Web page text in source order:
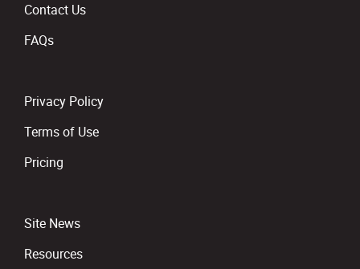
Contact Us
FAQs
Privacy Policy
Terms of Use
Pricing
Site News
Resources